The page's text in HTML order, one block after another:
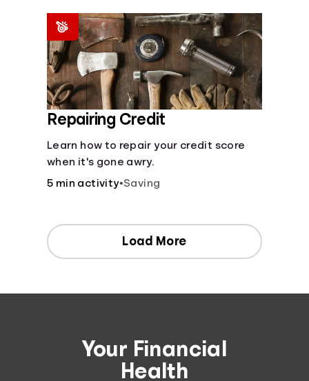
Repairing Credit
Learn how to repair your credit score
when it's gone awry.
5 min activity•Saving
Load More
Your Financial
Health